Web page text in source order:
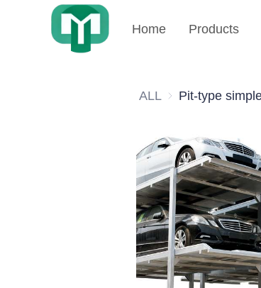
Home Products
ALL